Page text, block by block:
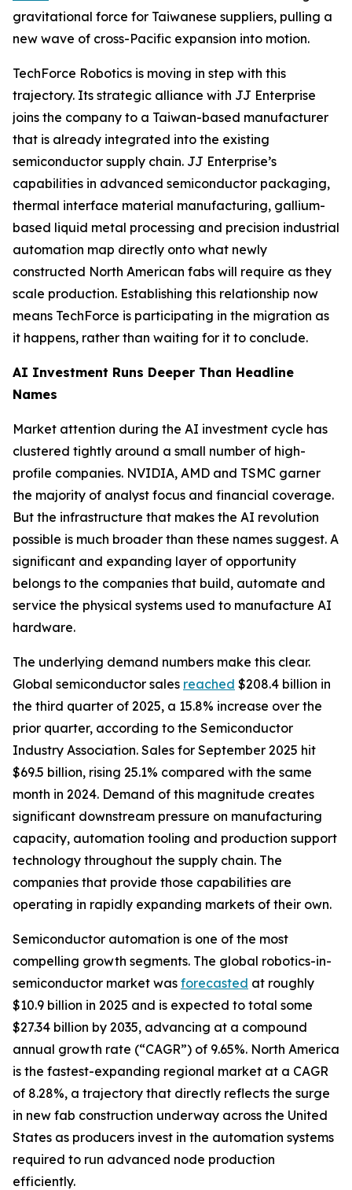
gravitational force for Taiwanese suppliers, pulling a
new wave of cross-Pacific expansion into motion.
TechForce Robotics is moving in step with this
trajectory. Its strategic alliance with JJ Enterprise
joins the company to a Taiwan-based manufacturer
that is already integrated into the existing
semiconductor supply chain. JJ Enterprise’s
capabilities in advanced semiconductor packaging,
thermal interface material manufacturing, gallium-
based liquid metal processing and precision industrial
automation map directly onto what newly
constructed North American fabs will require as they
scale production. Establishing this relationship now
means TechForce is participating in the migration as
it happens, rather than waiting for it to conclude.
AI Investment Runs Deeper Than Headline
Names
Market attention during the AI investment cycle has
clustered tightly around a small number of high-
profile companies. NVIDIA, AMD and TSMC garner
the majority of analyst focus and financial coverage.
But the infrastructure that makes the AI revolution
possible is much broader than these names suggest. A
significant and expanding layer of opportunity
belongs to the companies that build, automate and
service the physical systems used to manufacture AI
hardware.
The underlying demand numbers make this clear.
Global semiconductor sales reached $208.4 billion in
the third quarter of 2025, a 15.8% increase over the
prior quarter, according to the Semiconductor
Industry Association. Sales for September 2025 hit
$69.5 billion, rising 25.1% compared with the same
month in 2024. Demand of this magnitude creates
significant downstream pressure on manufacturing
capacity, automation tooling and production support
technology throughout the supply chain. The
companies that provide those capabilities are
operating in rapidly expanding markets of their own.
Semiconductor automation is one of the most
compelling growth segments. The global robotics-in-
semiconductor market was forecasted at roughly
$10.9 billion in 2025 and is expected to total some
$27.34 billion by 2035, advancing at a compound
annual growth rate (“CAGR”) of 9.65%. North America
is the fastest-expanding regional market at a CAGR
of 8.28%, a trajectory that directly reflects the surge
in new fab construction underway across the United
States as producers invest in the automation systems
required to run advanced node production
efficiently.